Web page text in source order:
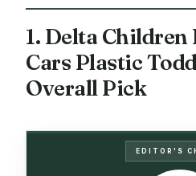
1. Delta
Cars Plastic
Overall Pick
EDITOR'S